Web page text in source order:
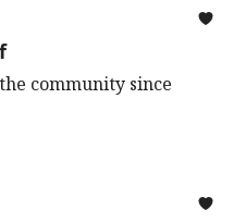
community since